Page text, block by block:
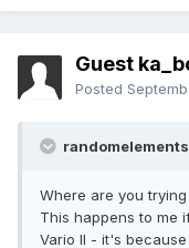
Guest
Posted
Where are you
This happens to me
Vario II - it's